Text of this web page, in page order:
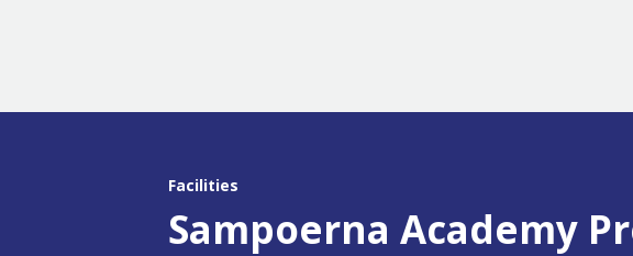
Facilities
Sampoerna Academy